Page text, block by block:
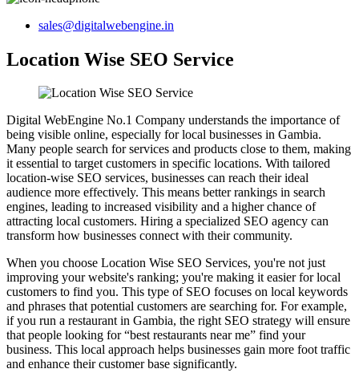
sales@digitalwebengine.in
Location Wise SEO Service
Digital WebEngine No.1 Company understands the importance of
being visible online, especially for local businesses in Gambia.
Many people search for services and products close to them, making
it essential to target customers in specific locations. With tailored
location-wise SEO services, businesses can reach their ideal
audience more effectively. This means better rankings in search
engines, leading to increased visibility and a higher chance of
attracting local customers. Hiring a specialized SEO agency can
transform how businesses connect with their community.
When you choose Location Wise SEO Services, you're not just
improving your website's ranking; you're making it easier for local
customers to find you. This type of SEO focuses on local keywords
and phrases that potential customers are searching for. For example,
if you run a restaurant in Gambia, the right SEO strategy will ensure
that people looking for “best restaurants near me” find your
business. This local approach helps businesses gain more foot traffic
and enhance their customer base significantly.